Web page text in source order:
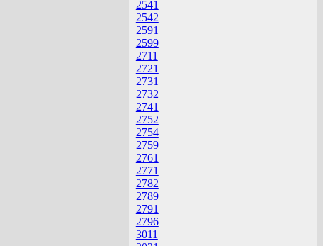
2541
2542
2591
2599
2711
2721
2731
2732
2741
2752
2754
2759
2761
2771
2782
2789
2791
2796
3011